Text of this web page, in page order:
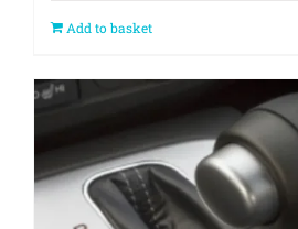
Add to basket